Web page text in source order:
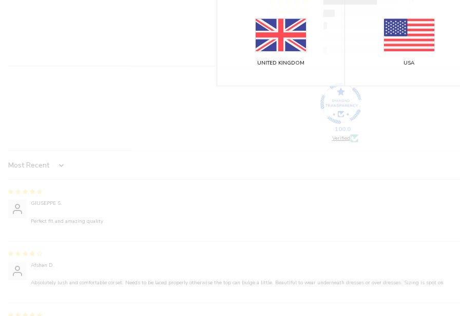
1
0
1
100.0
Verified
Sort by
GIUSEPPE S.
Perfect fit and amazing quality.
Afshan D.
Absolutely lush and comfortable corset. Needs to be laced properly otherwise the top can bulge a little. Beautiful to wear underneath dresses or over dresses. Sizing is spot on
UNITED KINGDOM USA